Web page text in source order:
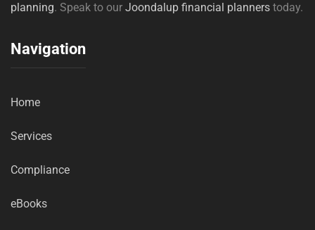
planning. Speak to our Joondalup financial planners today.
Navigation
Home
Services
Compliance
eBooks